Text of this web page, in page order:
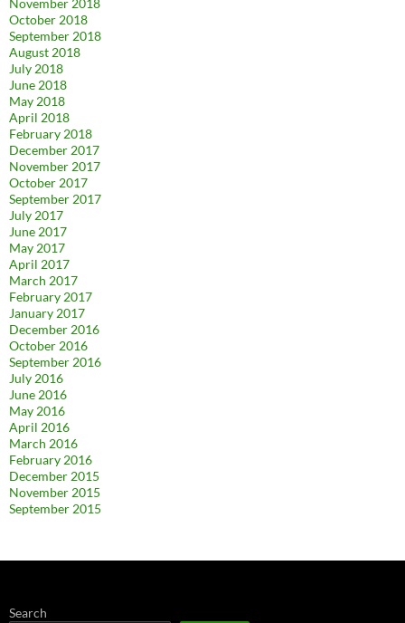
October 2018
September 2018
August 2018
July 2018
June 2018
May 2018
April 2018
February 2018
December 2017
November 2017
October 2017
September 2017
July 2017
June 2017
May 2017
April 2017
March 2017
February 2017
January 2017
December 2016
October 2016
September 2016
July 2016
June 2016
May 2016
April 2016
March 2016
February 2016
December 2015
November 2015
September 2015
Search